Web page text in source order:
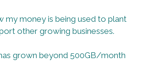
my money is being used to plant
other growing businesses.
grown beyond 500GB/month